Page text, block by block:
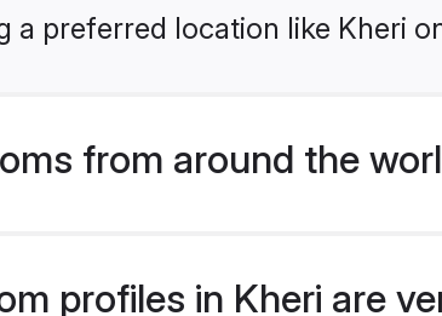
preferred location like Kheri
from around the
profiles in Kheri are